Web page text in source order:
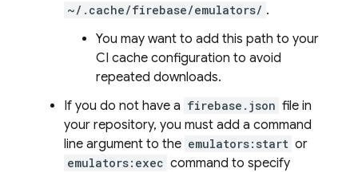
~/.cache/firebase/emulators/ .
You may want to add this path to your
CI cache configuration to avoid
repeated downloads.
If you do not have a firebase.json file in
your repository, you must add a command
line argument to the emulators:start or
emulators:exec command to specify